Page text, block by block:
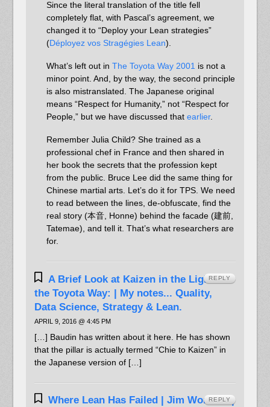
Since the literal translation of the title fell
completely flat, with Pascal’s agreement, we
changed it to “Deploy your Lean strategies”
(Déployez vos Stragégies Lean).
What’s left out inThe Toyota Way 2001 is not a
minor point. And, by the way, the second principle
is also mistranslated. The Japanese original
means “Respect for Humanity,” not “Respect for
People,” but we have discussed thatearlier.
Remember Julia Child? She trained as a
professional chef in France and then shared in
her book the secrets that the profession kept
from the public. Bruce Lee did the same thing for
Chinese martial arts. Let’s do it for TPS. We need
to read between the lines, de-obfuscate, find the
real story (本音, Honne) behind the facade (建前,
Tatemae), and tell it. That’s what researchers are
for.
A Brief Look at Kaizen in the Light of
the Toyota Way: | My notes... Quality,
Data Science, Strategy & Lean.
APRIL 9, 2016 @ 4:45 PM
[…] Baudin has written about it here. He has shown
that the pillar is actually termed “Chie to Kaizen” in
the Japanese version of […]
REPLY
Where Lean Has Failed | Jim Womack |
REPLY